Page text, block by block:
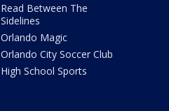
Read Between The
Sidelines
Orlando Magic
Orlando City Soccer Club
High School Sports